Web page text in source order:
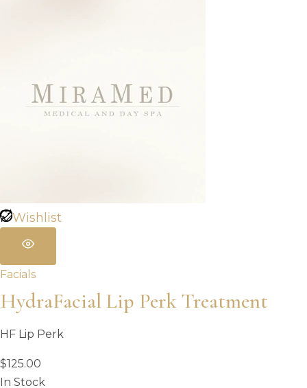
Wishlist
Facials
HydraFacial Lip Perk Treatment
HF Lip Perk
$125.00
In Stock